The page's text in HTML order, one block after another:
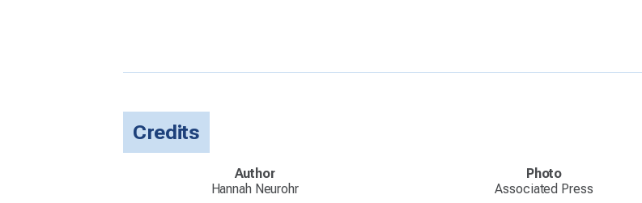
Credits
Author
Hannah Neurohr
Photo
Associated Press